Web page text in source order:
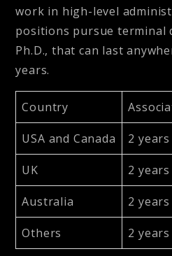
work in high-level
positions pursue terminal
Ph.D., that can last
years.
Country
USA and Canada 2 years
UK 2 years
Australia 2 years
Others 2 years